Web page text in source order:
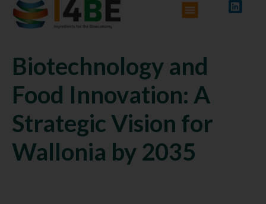
Biotechnology and
Food Innovation: A
Strategic Vision for
Wallonia by 2035